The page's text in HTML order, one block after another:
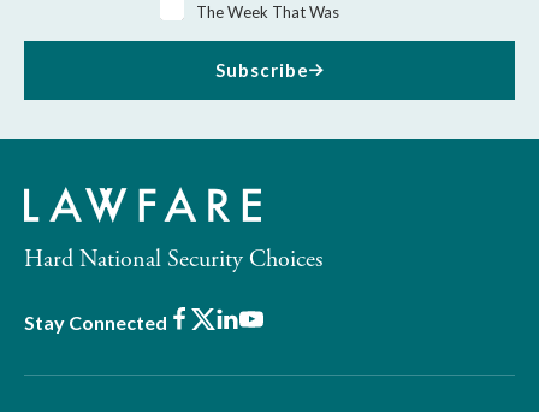
The Week That Was
Subscribe
Hard National Security Choices
Stay Connected Facebook
X LinkedIn
Youtube